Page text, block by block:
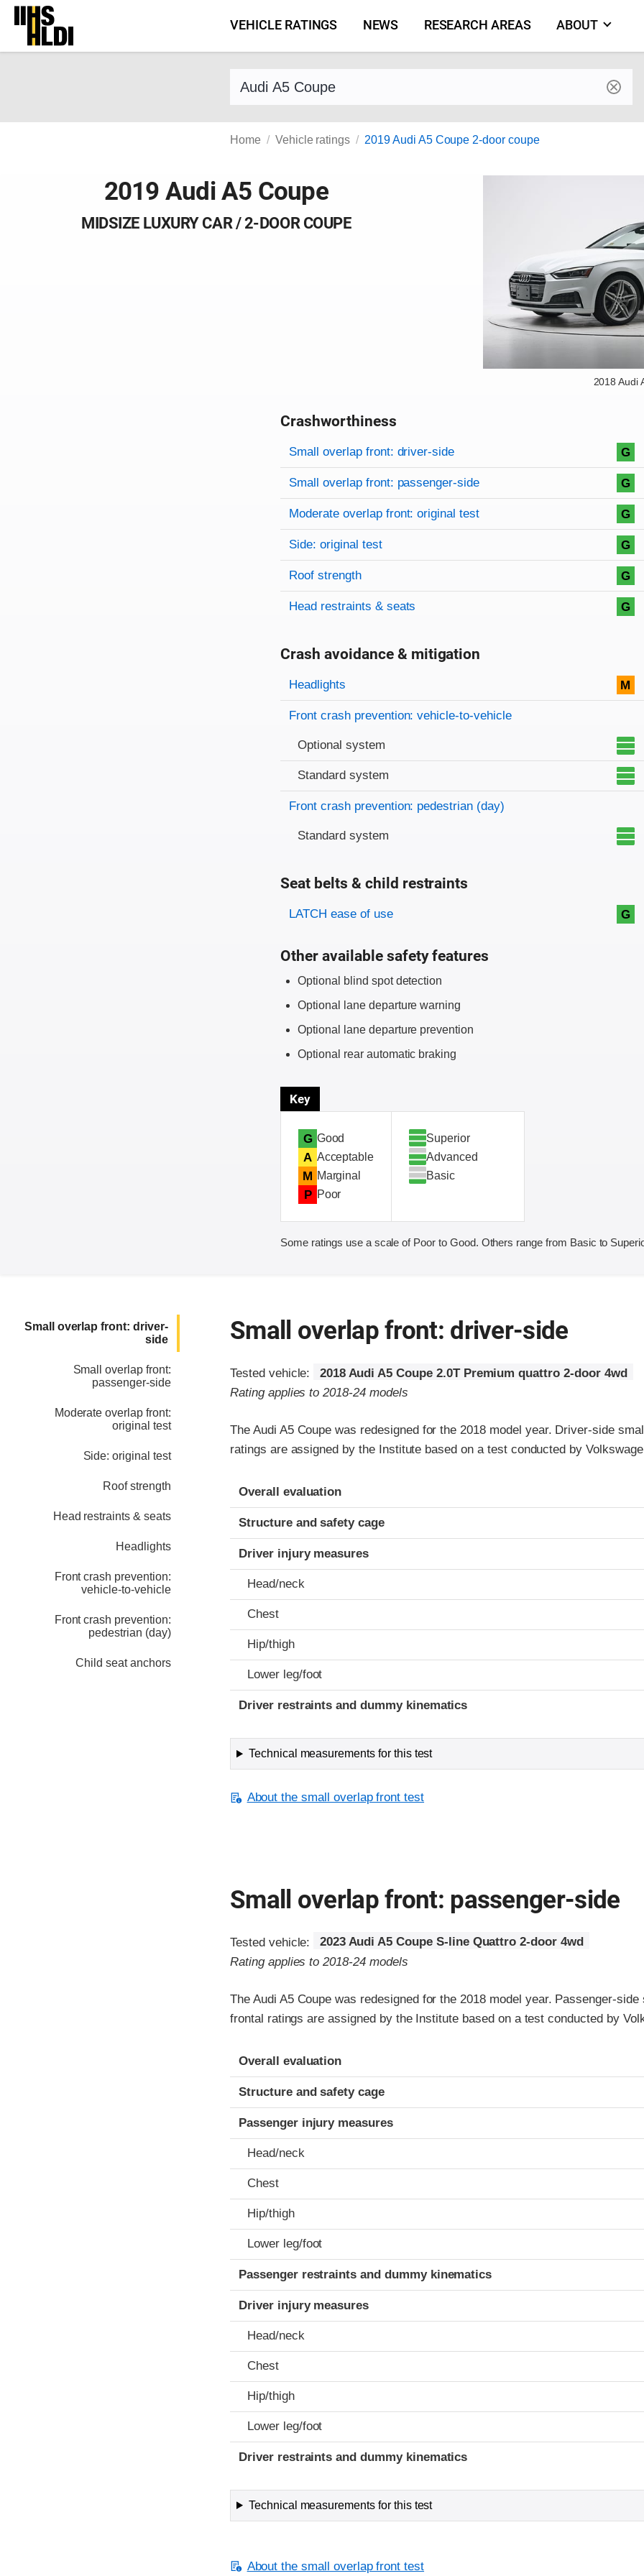
Skip
content
VEHICLE RATINGS NEWS RESEARCH AREAS ABOUT
Find a vehicle by make and model
Home Vehicle ratings 2019 Audi A5 Coupe 2-door coupe
2019 Audi A5 Coupe
MIDSIZE LUXURY CAR / 2-DOOR COUPE
2018 Audi
Crashworthiness
Rating overview
Evaluation criteria
Rating
Small overlap front: driver-side G
Small overlap front: passenger-side G
Moderate overlap front: original test G
Side: original test G
Roof strength G
Head restraints & seats G
Crash avoidance & mitigation
Evaluation criteria
Rating
Headlights M
Front crash prevention: vehicle-to-vehicle
Optional system
Standard system
Front crash prevention: pedestrian (day)
Standard system
Seat belts & child restraints
Evaluation criteria
Rating
LATCH ease of use G
Other available safety features
Optional blind spot detection
Optional lane departure warning
Optional lane departure prevention
Optional rear automatic braking
Key
G Good
A Acceptable
M Marginal
P Poor
Superior
Advanced
Basic
Some ratings use a scale of Poor to Good. Others range from Basic to
Small overlap front: driver-
side
Small overlap front:
passenger-side
Moderate overlap front:
original test
Side: original test
Roof strength
Head restraints & seats
Headlights
Front crash prevention:
vehicle-to-vehicle
Front crash prevention:
pedestrian (day)
Child seat anchors
Small overlap front: driver-side
Tested vehicle:
2018 Audi A5 Coupe 2.0T Premium quattro 2-door 4wd
Rating applies to 2018-24 models
The Audi A5 Coupe was redesigned for the 2018 model year. Driver-side
ratings are assigned by the Institute based on a test conducted by
Evaluation criteria
Rating
Overall evaluation
Structure and safety cage
Driver injury measures
Head/neck
Chest
Hip/thigh
Lower leg/foot
Driver restraints and dummy kinematics
Technical measurements for this test
About the small overlap front test
Small overlap front: passenger-side
Tested vehicle:
2023 Audi A5 Coupe S-line Quattro 2-door 4wd
Rating applies to 2018-24 models
The Audi A5 Coupe was redesigned for the 2018 model year. Passenger-
frontal ratings are assigned by the Institute based on a test conducted by
Evaluation criteria
Rating
Overall evaluation
Structure and safety cage
Passenger injury measures
Head/neck
Chest
Hip/thigh
Lower leg/foot
Passenger restraints and dummy kinematics
Driver injury measures
Head/neck
Chest
Hip/thigh
Lower leg/foot
Driver restraints and dummy kinematics
Technical measurements for this test
About the small overlap front test